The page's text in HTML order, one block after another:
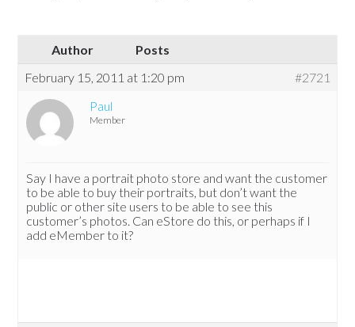
Author
Posts
February 15, 2011 at 1:20 pm
#2721
Paul
Member
Say I have a portrait photo store and want the customer
to be able to buy their portraits, but don’t want the
public or other site users to be able to see this
customer’s photos. Can eStore do this, or perhaps if I
add eMember to it?